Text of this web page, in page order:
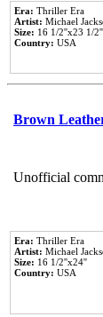
Era: Thriller Era
Artist: Michael
Size: 16 1/2''x23 1/2''
Country: USA
Brown
Unofficial
Era: Thriller Era
Artist: Michael
Size: 16 1/2''x24''
Country: USA